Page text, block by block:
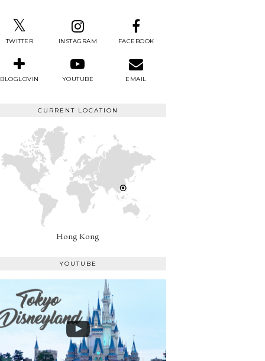
TWITTER INSTAGRAM FACEBOOK
BLOGLOVIN YOUTUBE EMAIL
CURRENT LOCATION
Hong Kong
YOUTUBE